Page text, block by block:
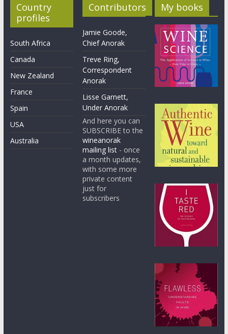
Country
profiles
South Africa
Canada
New Zealand
France
Spain
USA
Australia
Contributors
Jamie Goode,
Chief Anorak
Treve Ring,
Correspondent
Anorak
Lisse Garnett,
Under Anorak
And here you can
SUBSCRIBE to the
wineanorak
mailing list - once
a month updates,
with some more
private content
just for
subscribers
My books